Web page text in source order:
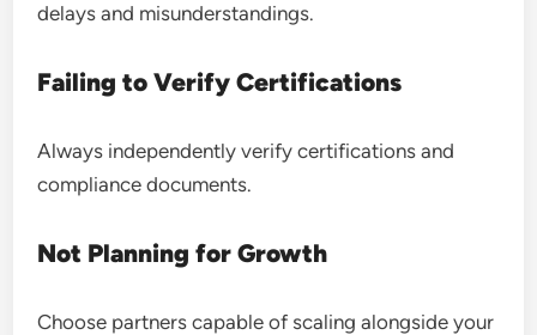
delays and misunderstandings.
Failing to Verify Certifications
Always independently verify certifications and
compliance documents.
Not Planning for Growth
Choose partners capable of scaling alongside your